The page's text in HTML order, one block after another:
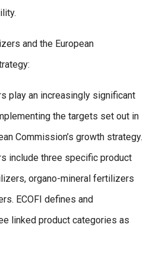
and the European
play an increasingly significant
the targets set out in
Commission’s growth strategy.
include three specific product
organo-mineral fertilizers
ECOFI defines and
linked product categories as